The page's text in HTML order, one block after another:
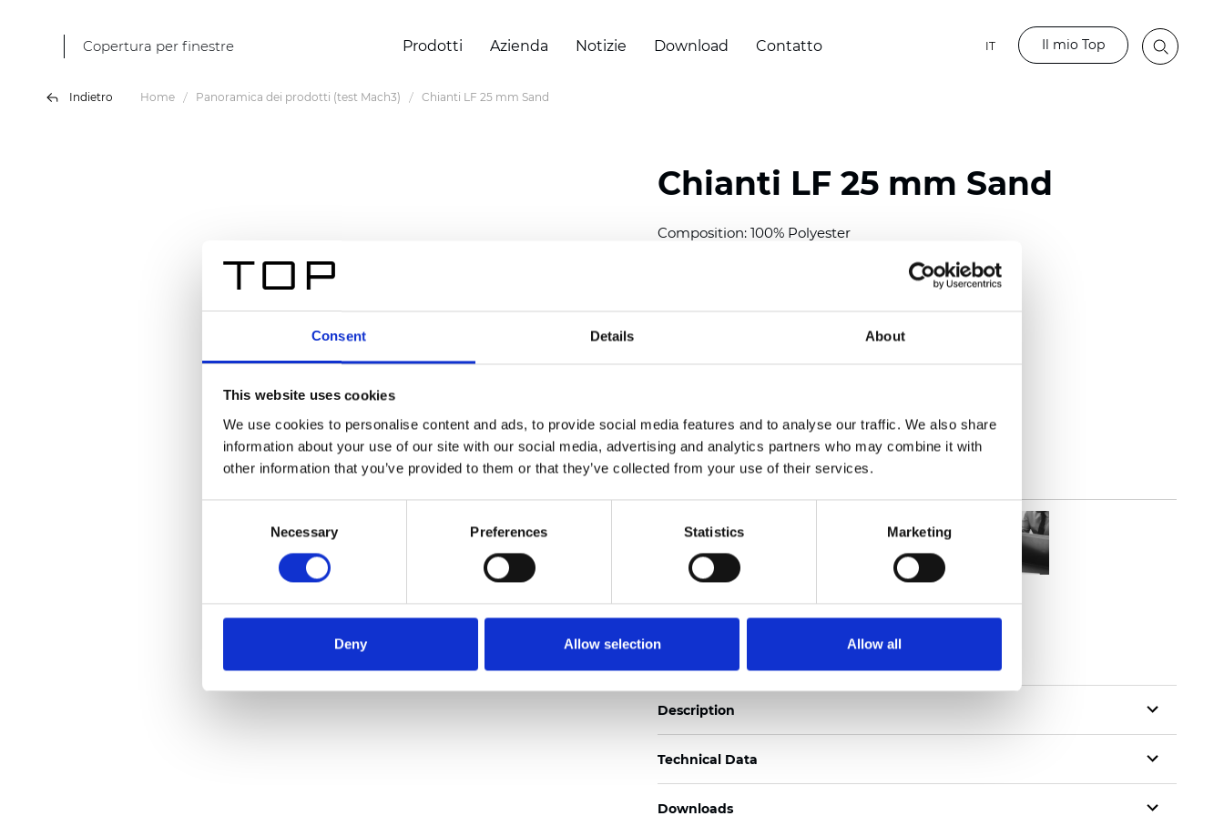
Consent Details About
This website uses cookies
We use cookies to personalise content and ads, to provide social media features and to analyse our traffic. We also share
information about your use of our site with our social media, advertising and analytics partners who may combine it with
other information that you’ve provided to them or that they’ve collected from your use of their services.
Necessary Preferences Statistics Marketing
Deny Allow selection Allow all
Copertura per finestre Prodotti Azienda Notizie Download Contatto IT Il mio Top
Indietro Home Panoramica dei prodotti (test Mach3) Chianti LF 25 mm Sand
Chianti LF 25 mm Sand
Composition: 100% Polyester
Thickness (±5%): 0,40 mm (0.0158 inch)
(4.13 inch)
See certificates here
Certificati
Description
Technical Data
Downloads